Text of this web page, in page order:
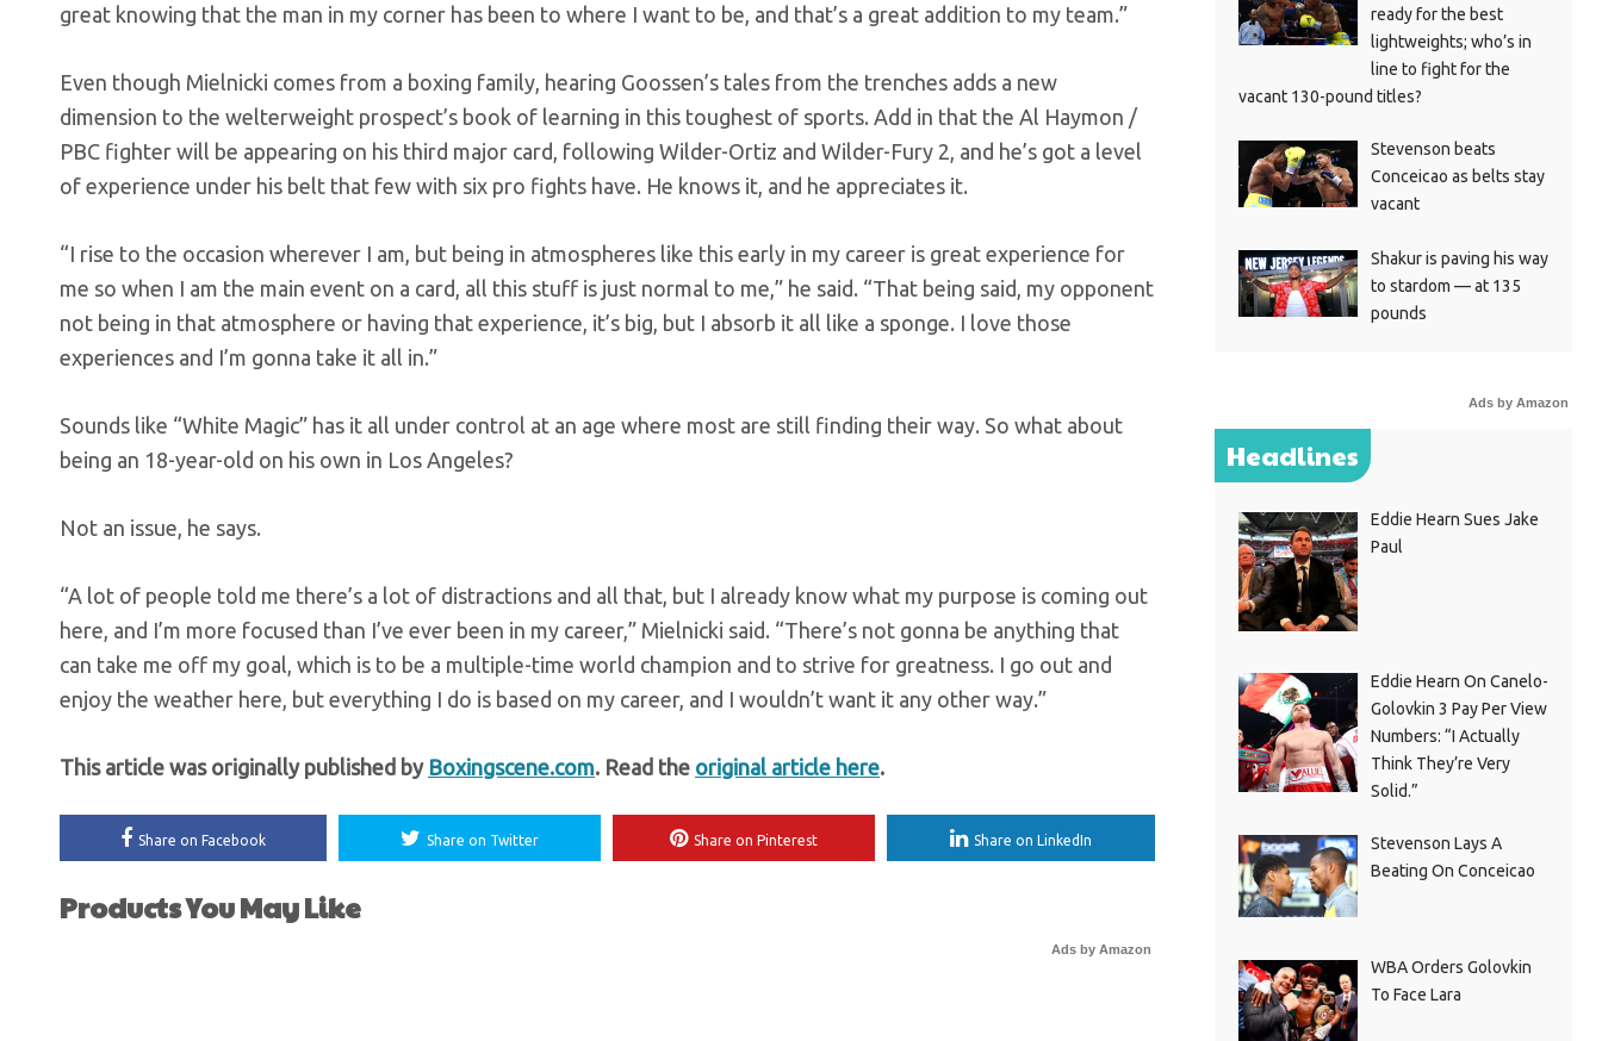
great knowing that the man in my corner has been to where I want to be, and that’s a great addition to my team.”
Even though Mielnicki comes from a boxing family, hearing Goossen’s tales from the trenches adds a new
dimension to the welterweight prospect’s book of learning in this toughest of sports. Add in that the Al Haymon /
PBC fighter will be appearing on his third major card, following Wilder-Ortiz and Wilder-Fury 2, and he’s got a level
of experience under his belt that few with six pro fights have. He knows it, and he appreciates it.
“I rise to the occasion wherever I am, but being in atmospheres like this early in my career is great experience for
me so when I am the main event on a card, all this stuff is just normal to me,” he said. “That being said, my opponent
not being in that atmosphere or having that experience, it’s big, but I absorb it all like a sponge. I love those
experiences and I’m gonna take it all in.”
Sounds like “White Magic” has it all under control at an age where most are still finding their way. So what about
being an 18-year-old on his own in Los Angeles?
Not an issue, he says.
“A lot of people told me there’s a lot of distractions and all that, but I already know what my purpose is coming out
here, and I’m more focused than I’ve ever been in my career,” Mielnicki said. “There’s not gonna be anything that
can take me off my goal, which is to be a multiple-time world champion and to strive for greatness. I go out and
enjoy the weather here, but everything I do is based on my career, and I wouldn’t want it any other way.”
This article was originally published by Boxingscene.com. Read the original article here.
Share on Facebook Share on Twitter Share on Pinterest Share on LinkedIn
Products You May Like
Ads by Amazon
ready for the best
lightweights; who’s in
line to fight for the
vacant 130-pound titles?
Stevenson beats
Conceicao as belts stay
vacant
Shakur is paving his way
to stardom — at 135
pounds
Ads by Amazon
Headlines
Eddie Hearn Sues Jake
Paul
Eddie Hearn On Canelo-
Golovkin 3 Pay Per View
Numbers: “I Actually
Think They’re Very
Solid.”
Stevenson Lays A
Beating On Conceicao
WBA Orders Golovkin
To Face Lara